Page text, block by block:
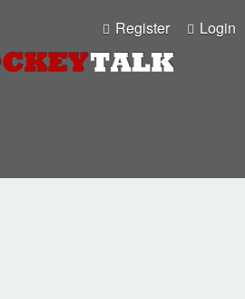
Login
Register